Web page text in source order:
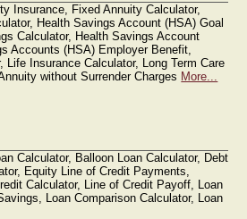
Insurance, Fixed Annuity Calculator,
Health Savings Account (HSA) Goal
Calculator, Health Savings Account
Accounts (HSA) Employer Benefit,
Insurance Calculator, Long Term Care
without Surrender Charges More...
Calculator, Balloon Loan Calculator, Debt
Equity Line of Credit Payments,
Calculator, Line of Credit Payoff, Loan
Loan Comparison Calculator, Loan